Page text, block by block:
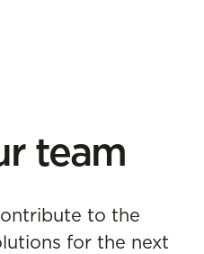
team
to the
for the next